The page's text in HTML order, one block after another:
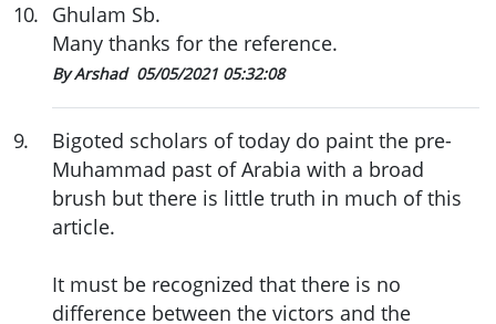
10. Ghulam Sb.
Many thanks for the reference.
By Arshad 05/05/2021 05:32:08
9.
Bigoted scholars of today do paint the pre-
Muhammad past of Arabia with a broad
brush but there is little truth in much of this
article.
It must be recognized that there is no
difference between the victors and the